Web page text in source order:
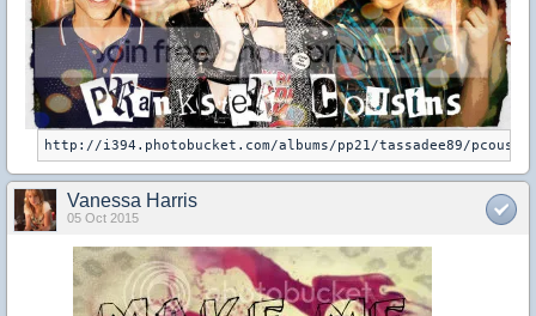
Vanessa Harris
05 Oct 2015